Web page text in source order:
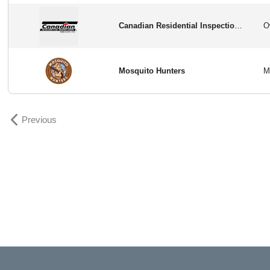
Canadian Residential Inspection Services
Mosquito Hunters
Previous